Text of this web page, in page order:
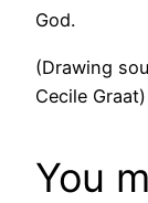
God.
(Drawing
Cecile Graat)
You